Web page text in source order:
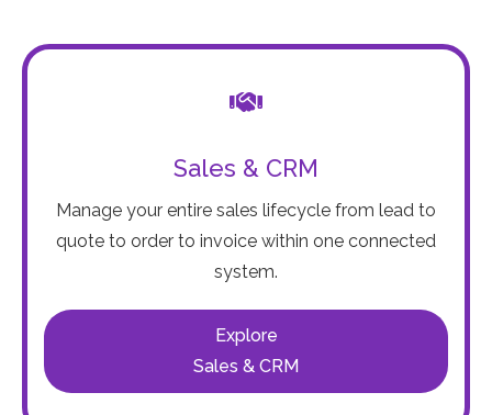
Sales & CRM
Manage your entire sales lifecycle from lead to
quote to order to invoice within one connected
system.
Explore
Sales & CRM